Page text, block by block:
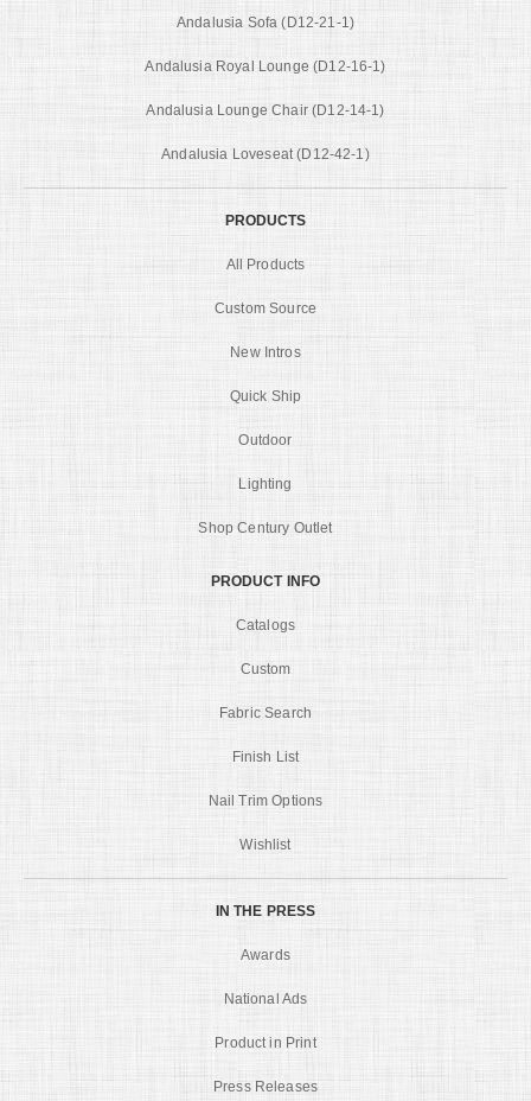
Andalusia Sofa (D12-21-1)
Andalusia Royal Lounge (D12-16-1)
Andalusia Lounge Chair (D12-14-1)
Andalusia Loveseat (D12-42-1)
PRODUCTS
All Products
Custom Source
New Intros
Quick Ship
Outdoor
Lighting
Shop Century Outlet
PRODUCT INFO
Catalogs
Custom
Fabric Search
Finish List
Nail Trim Options
Wishlist
IN THE PRESS
Awards
National Ads
Product in Print
Press Releases